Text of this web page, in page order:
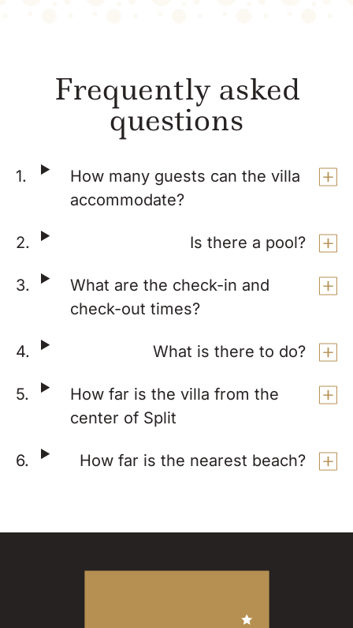
Frequently asked
questions
How many guests can the villa
accommodate?
Is there a pool?
What are the check-in and
check-out times?
What is there to do?
How far is the villa from the
center of Split
How far is the nearest beach?